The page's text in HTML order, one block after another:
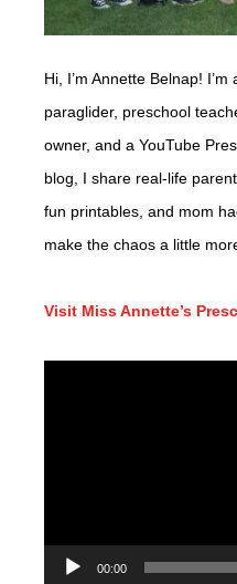
Hi, I’m Annette Belnap!
paraglider, preschool
owner, and a YouTube
blog, I share real-life
fun printables, and mom
make the chaos a little
Visit Miss Annette’s
00:00